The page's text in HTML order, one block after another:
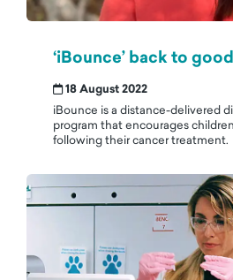
‘iBounce’ back to
18 August 2022
iBounce is a distance-delivered
program that encourages
following their cancer treatment.